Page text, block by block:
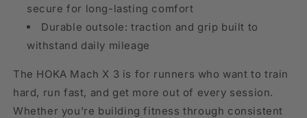
secure for long-lasting comfort
Durable outsole: traction and grip built to
withstand daily mileage
The HOKA Mach X 3 is for runners who want to train
hard, run fast, and get more out of every session.
Whether you’re building fitness through consistent